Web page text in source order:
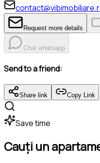
Request more details
Chat whatsapp
Send to a friend:
Share link Copy Link
Save time
Cauți un